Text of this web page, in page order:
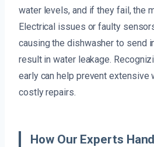
water levels, and if they fail, the
Electrical issues or faulty
causing the dishwasher to send
result in water leakage.
early can help prevent extensive
costly repairs.
How Our Experts